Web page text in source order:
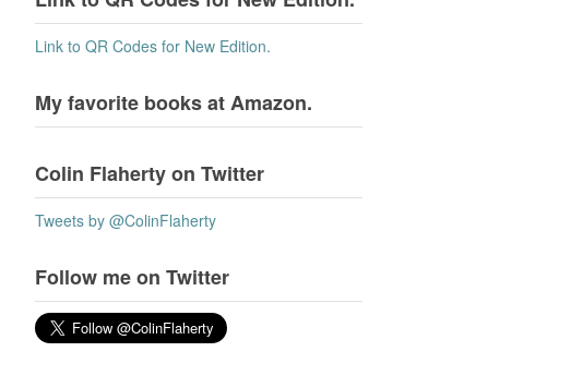
Link to QR Codes for New Edition.
My favorite books at Amazon.
Colin Flaherty on Twitter
Tweets by @ColinFlaherty
Follow me on Twitter